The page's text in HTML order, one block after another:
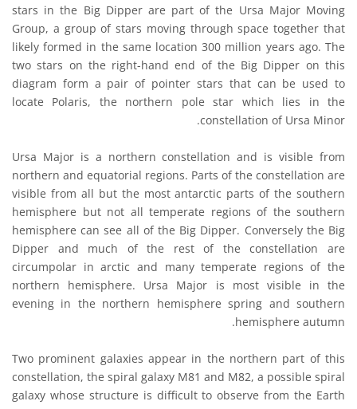
stars in the Big Dipper are part of the Ursa Major Moving
Group, a group of stars moving through space together that
likely formed in the same location 300 million years ago. The
two stars on the right-hand end of the Big Dipper on this
diagram form a pair of pointer stars that can be used to
locate Polaris, the northern pole star which lies in the
constellation of Ursa Minor.
Ursa Major is a northern constellation and is visible from
northern and equatorial regions. Parts of the constellation are
visible from all but the most antarctic parts of the southern
hemisphere but not all temperate regions of the southern
hemisphere can see all of the Big Dipper. Conversely the Big
Dipper and much of the rest of the constellation are
circumpolar in arctic and many temperate regions of the
northern hemisphere. Ursa Major is most visible in the
evening in the northern hemisphere spring and southern
hemisphere autumn.
Two prominent galaxies appear in the northern part of this
constellation, the spiral galaxy M81 and M82, a possible spiral
galaxy whose structure is difficult to observe from the Earth